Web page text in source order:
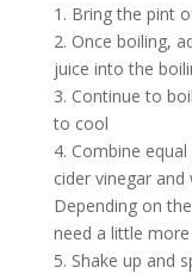
1. Bring the pint
2. Once boiling,
juice into the
3. Continue to
to cool
4. Combine
cider vinegar
Depending on
need a little
5. Shake up and